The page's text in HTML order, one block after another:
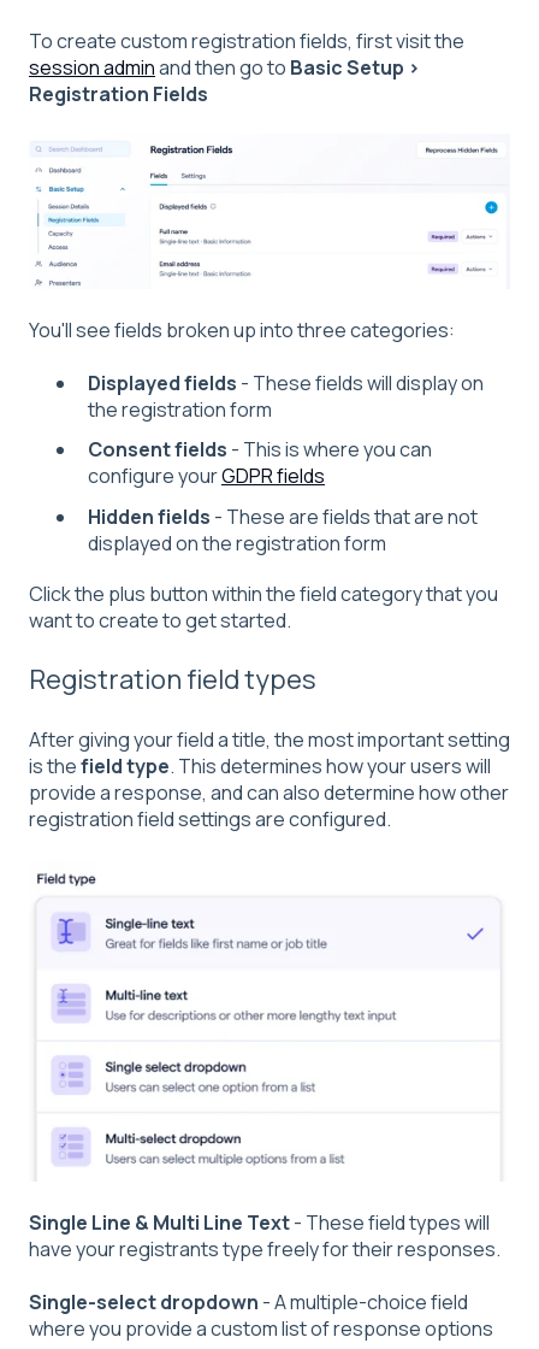
To create custom registration fields, first visit the
session adminand then go to Basic Setup >
Registration Fields
You'll see fields broken up into three categories:
Displayed fields - These fields will display on
the registration form
Consent fields - This is where you can
configure yourGDPR fields
Hidden fields - These are fields that are not
displayed on the registration form
Click the plus button within the field category that you
want to create to get started.
Registration field types
After giving your field a title, the most important setting
is thefield type. This determines how your users will
provide a response, and can also determine how other
registration field settings are configured.
Single Line & Multi Line Text- These field types will
have your registrants type freely for their responses.
Single-select dropdown - A multiple-choice field
where you provide a custom list of response options